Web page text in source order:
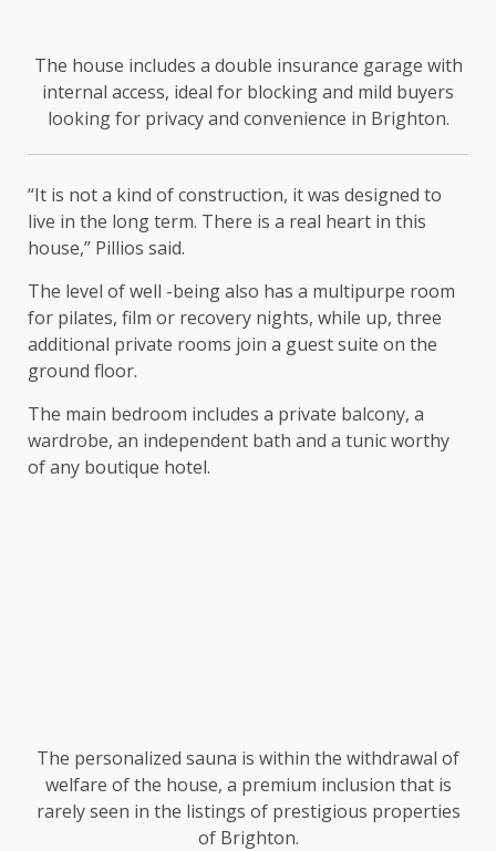
The house includes a double insurance garage with
internal access, ideal for blocking and mild buyers
looking for privacy and convenience in Brighton.
“It is not a kind of construction, it was designed to
live in the long term. There is a real heart in this
house,” Pillios said.
The level of well -being also has a multipurpe room
for pilates, film or recovery nights, while up, three
additional private rooms join a guest suite on the
ground floor.
The main bedroom includes a private balcony, a
wardrobe, an independent bath and a tunic worthy
of any boutique hotel.
The personalized sauna is within the withdrawal of
welfare of the house, a premium inclusion that is
rarely seen in the listings of prestigious properties
of Brighton.